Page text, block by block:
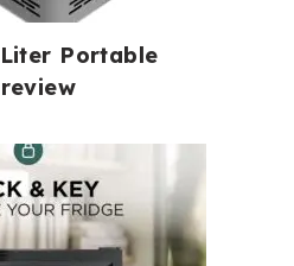
Portable